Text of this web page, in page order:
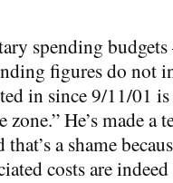
spending
figures do not
in since 9/11/01
He’s made a
a shame
costs are